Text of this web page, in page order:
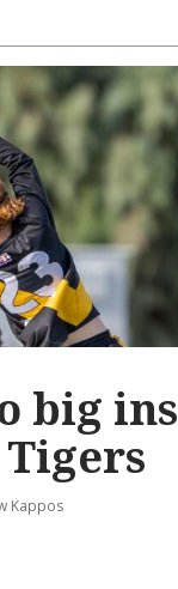
big ins
Kappos